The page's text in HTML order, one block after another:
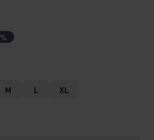
%
M L XL